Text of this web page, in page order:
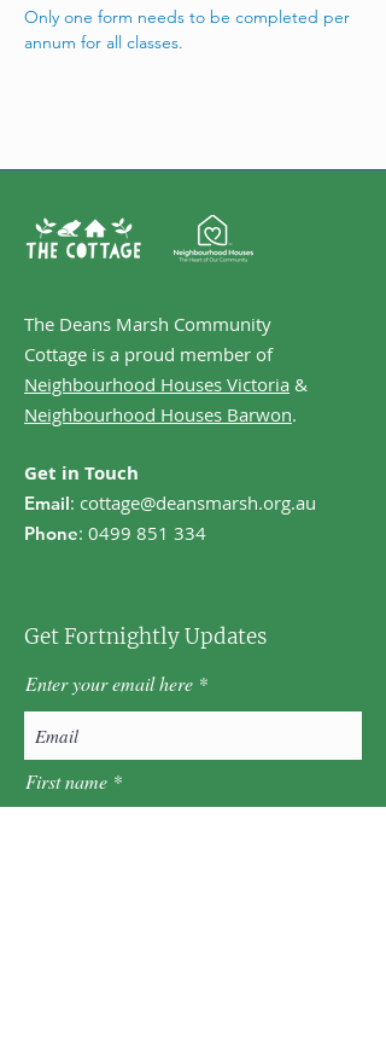
Only one form needs to be completed per
annum for all classes.
The Deans Marsh Community
Cottage is a proud member of
Neighbourhood Houses Victoria &
Neighbourhood Houses Barwon.
Get in Touch
Email: cottage@deansmarsh.org.au
Phone: 0499 851 334
Get Fortnightly Updates
Enter your email here
First name